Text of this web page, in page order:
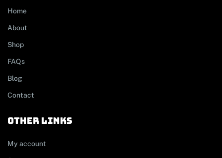
Home
About
Shop
FAQs
Blog
Contact
other links
My account